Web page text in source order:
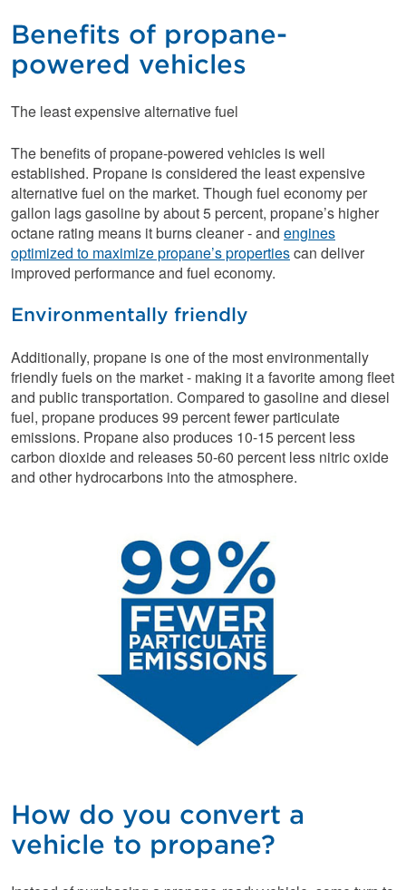
Benefits of propane-
powered vehicles
The least expensive alternative fuel
The benefits of propane-powered vehicles is well
established. Propane is considered the least expensive
alternative fuel on the market. Though fuel economy per
gallon lags gasoline by about 5 percent, propane’s higher
octane rating means it burns cleaner - and engines
optimized to maximize propane’s propertiescan deliver
improved performance and fuel economy.
Environmentally friendly
Additionally, propane is one of the most environmentally
friendly fuels on the market - making it a favorite among fleet
and public transportation. Compared to gasoline and diesel
fuel, propane produces 99 percent fewer particulate
emissions. Propane also produces 10-15 percent less
carbon dioxide and releases 50-60 percent less nitric oxide
and other hydrocarbons into the atmosphere.
How do you convert a
vehicle to propane?